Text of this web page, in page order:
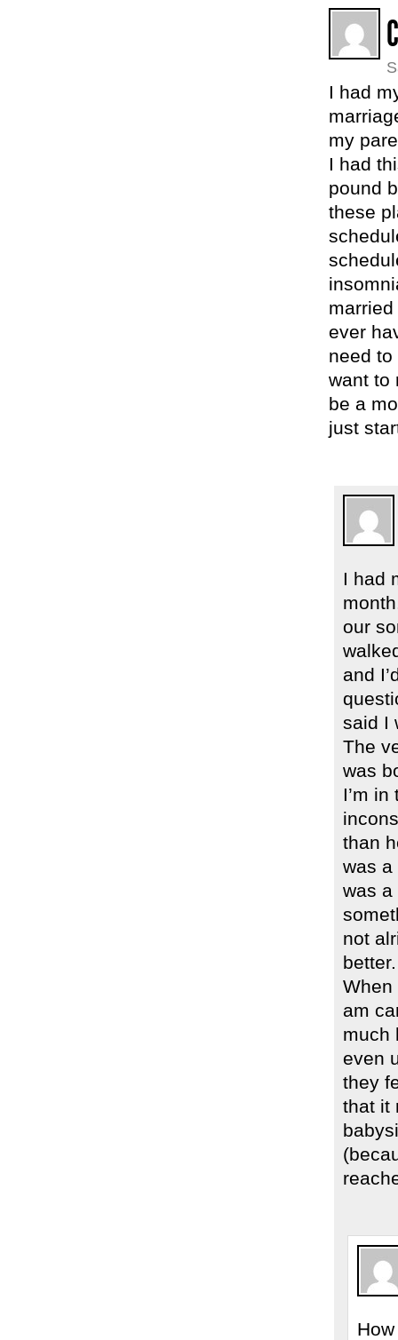
I had
my
I had
pound
these
ever
need
want to
be a
just
I had
our
and
said I
The
was
I’m
than
was a
was a
not
When
am
much
even
they
that it